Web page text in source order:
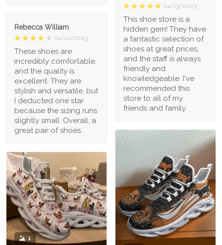
04/13/2023
This shoe store is a
hidden gem! They have
a fantastic selection of
shoes at great prices,
and the staff is always
friendly and
knowledgeable. I've
recommended this
store to all of my
friends and family.
Rebecca William
04/12/2023
These shoes are
incredibly comfortable,
and the quality is
excellent. They are
stylish and versatile, but
I deducted one star
because the sizing runs
slightly small. Overall, a
great pair of shoes.
1